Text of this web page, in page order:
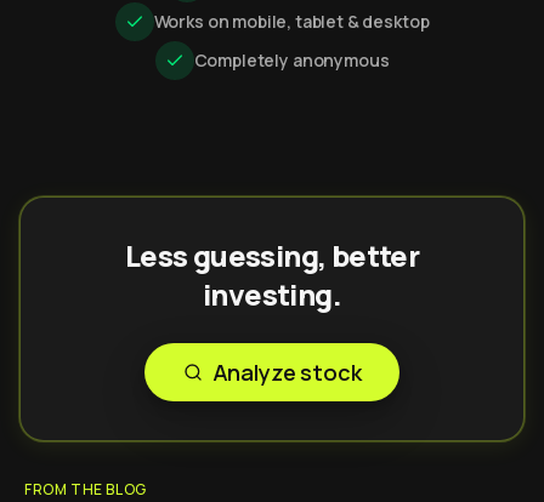
Works on mobile, tablet & desktop
Completely anonymous
Less guessing, better
investing.
Analyze stock
FROM THE BLOG